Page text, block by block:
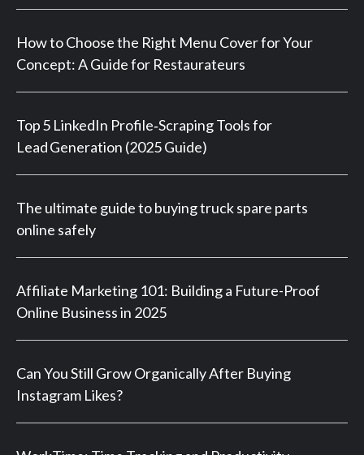
How to Choose the Right Menu Cover for Your
Concept: A Guide for Restaurateurs
Top 5 LinkedIn Profile‑Scraping Tools for
Lead Generation (2025 Guide)
The ultimate guide to buying truck spare parts
online safely
Affiliate Marketing 101: Building a Future-Proof
Online Business in 2025
Can You Still Grow Organically After Buying
Instagram Likes?